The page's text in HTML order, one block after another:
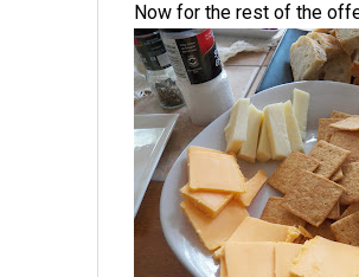
Now for the rest of the